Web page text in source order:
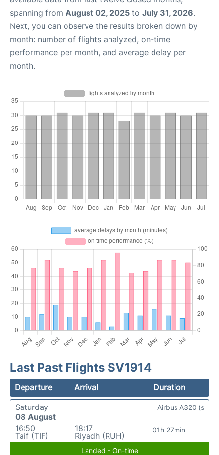
spanning from August 02, 2025 to July 31, 2026.
Next, you can observe the results broken down by
month: number of flights analyzed, on-time
performance per month, and average delay per
month.
Last Past Flights SV1914
Departure Arrival
Duration
Saturday
08 August
16:50
Taif (TIF)
18:17
Riyadh (RUH)
01h 27min
Airbus A320 (s
Landed - On-time